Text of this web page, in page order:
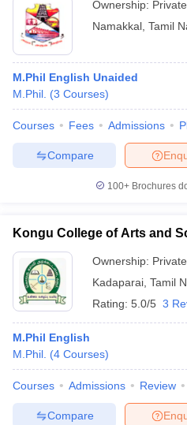
Ownership: Private
Namakkal Tamil
M.Phil English Unaided
M.Phil. (3 Courses)
Courses Fees Admissions
Compare
100+ Brochures
Kongu College of Arts and
Ownership: Private
Kadaparai Tamil
Rating: 5.0/5 3
M.Phil English
M.Phil. (4 Courses)
Courses Admissions Review
Compare